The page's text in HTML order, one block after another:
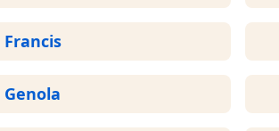
Francis
Genola